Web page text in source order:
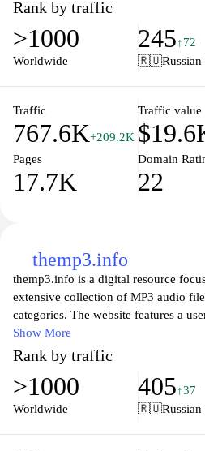
DriveMusic.club features motor-
emphasizes rhythm, tempo, and flow
It includes streaming audio, track
DriveMusic.club offers a repository
experiences tied to driving
and cinematic soundscapes. The
pages are oriented toward creating
Rank by traffic
>1000
Worldwide
245↑72
🇷🇺Russian
Traffic
767.6K+209.2K
Traffic value
Pages
17.7K
Domain
22
themp3.info
themp3.info is a digital resource
extensive collection of MP3 audio
categories. The website features a
allows visitors to search for, explore,
music from different artists and
the platform may also include
curated collections, facilitating a
experience for users interested in
Show More
Rank by traffic
>1000
Worldwide
405↑37
🇷🇺Russian